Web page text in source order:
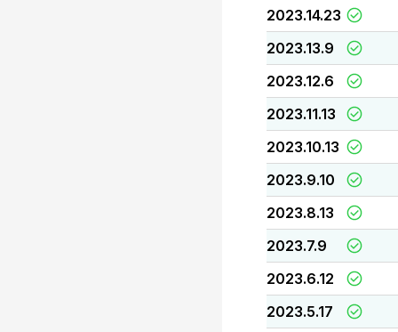
2023.14.23
2023.13.9
2023.12.6
2023.11.13
2023.10.13
2023.9.10
2023.8.13
2023.7.9
2023.6.12
2023.5.17